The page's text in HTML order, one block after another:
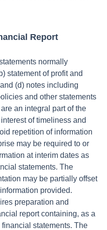
Report
normally
statement of profit and
(d) notes including
and other statements
an integral part of the
of timeliness and
repetition of information
may be required to or
at interim dates as
statements. The
may be partially offset
provided.
preparation and
report containing, as a
statements. The